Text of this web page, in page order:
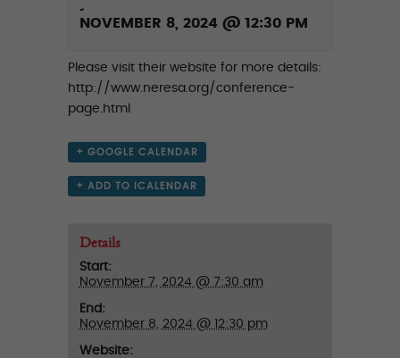
-
NOVEMBER 8, 2024 @ 12:30 PM
Please visit their website for more details:
http://www.neresa.org/conference-
page.html
+ GOOGLE CALENDAR
+ ADD TO ICALENDAR
Details
Start:
November 7, 2024 @ 7:30 am
End:
November 8, 2024 @ 12:30 pm
Website: